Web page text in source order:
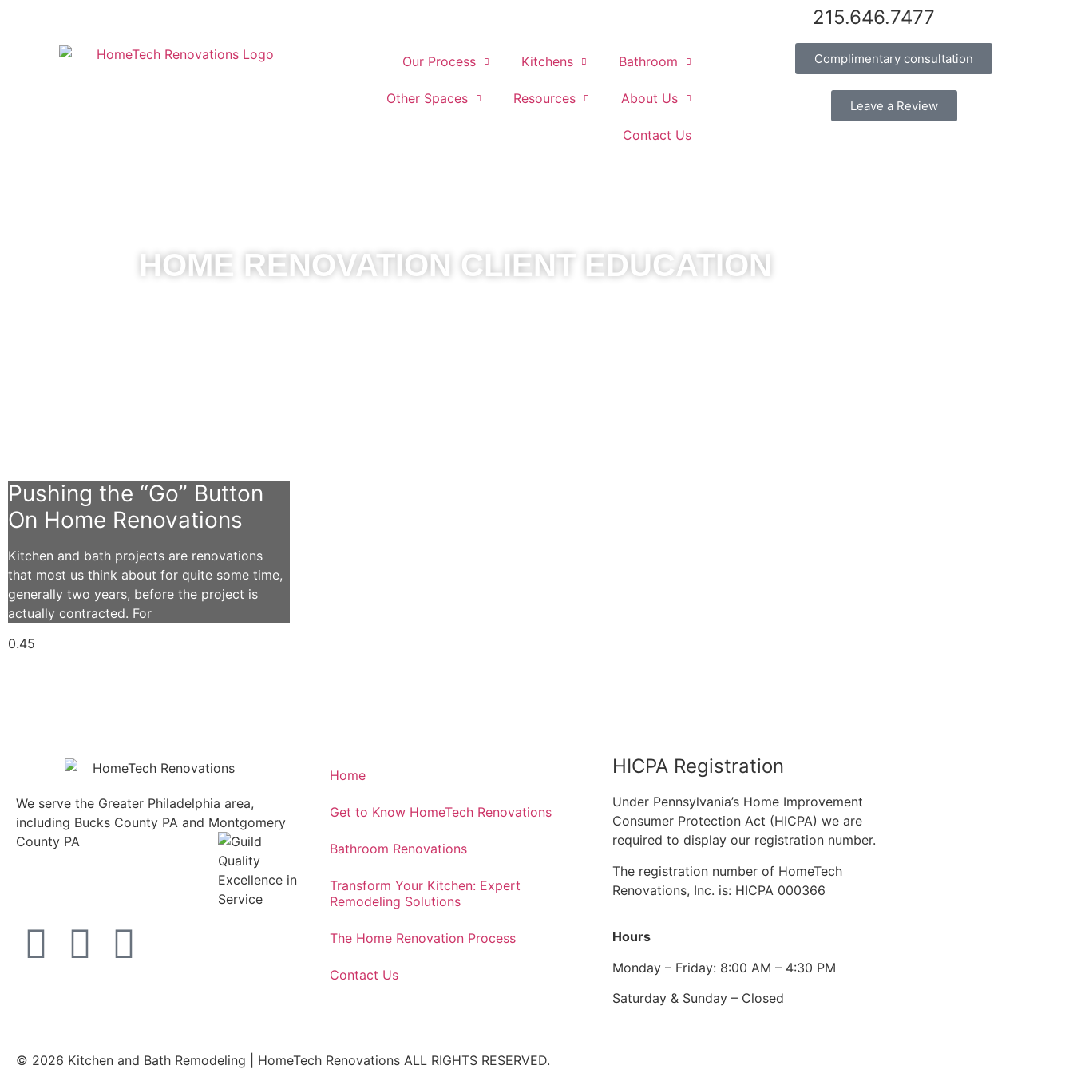
215.646.7477
Our Process Kitchens Bathroom
Other Spaces Resources About Us
Contact Us
Complimentary consultation
Leave a Review
HOME RENOVATION CLIENT EDUCATION
Pushing the “Go” Button
On Home Renovations
Kitchen and bath projects are renovations
that most us think about for quite some time,
generally two years, before the project is
actually contracted. For
We serve the Greater Philadelphia area,
including Bucks County PA and Montgomery
County PA
Home
Get to Know HomeTech Renovations
Bathroom Renovations
Transform Your Kitchen: Expert
Remodeling Solutions
The Home Renovation Process
Contact Us
HICPA Registration
Under Pennsylvania’s Home Improvement
Consumer Protection Act (HICPA) we are
required to display our registration number.
The registration number of HomeTech
Renovations, Inc. is: HICPA 000366
Hours
Monday – Friday: 8:00 AM – 4:30 PM
Saturday & Sunday – Closed
© 2026 Kitchen and Bath Remodeling | HomeTech Renovations ALL RIGHTS RESERVED.